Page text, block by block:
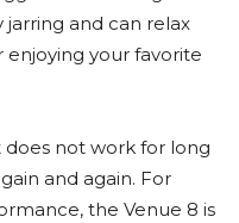
and can relax
your favorite
does not work for long
and again. For
the Venue 8 is